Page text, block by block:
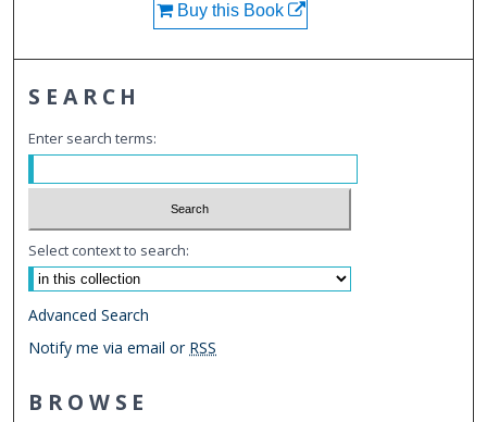
Buy this Book
SEARCH
Enter search terms:
Select context to search:
Advanced Search
Notify me via email or RSS
BROWSE